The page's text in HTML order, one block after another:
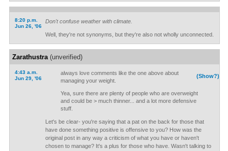
8:20 p.m.
Jun 26, '06
Don't confuse weather with climate.
Well, they're not synonyms, but they're also not wholly unconnected.
Zarathustra(unverified)
4:43 a.m.
Jun 29, '06
(Show?)
always love comments like the one above about
managing your weight.
Yea, sure there are plenty of people who are overweight
and could be > much thinner... and a lot more defensive
stuff.
Let's be clear- you're saying that a pat on the back for those that
have done something positive is offensive to you? How was the
original post in any way a criticism of what you have or haven't
chosen to manage? It's a plus for those who have. Wasn't talking to